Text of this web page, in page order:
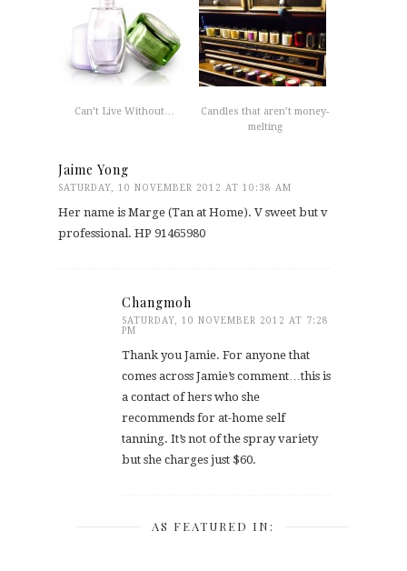
Can’t Live Without…
Candles that aren’t money-
melting
Jaime Yong
SATURDAY, 10 NOVEMBER 2012 AT 10:38 AM
Her name is Marge (Tan at Home). V sweet but v
professional. HP 91465980
Changmoh
SATURDAY, 10 NOVEMBER 2012 AT 7:28
PM
Thank you Jamie. For anyone that
comes across Jamie’s comment…this is
a contact of hers who she
recommends for at-home self
tanning. It’s not of the spray variety
but she charges just $60.
AS FEATURED IN: